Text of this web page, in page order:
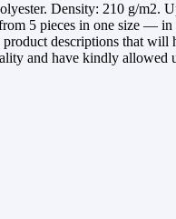
Density: 210 g/m2.
5 pieces in one size —
descriptions that
and have kindly allowed